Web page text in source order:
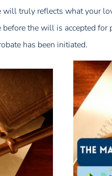
will truly reflects what your
the will is accepted for
has been initiated.